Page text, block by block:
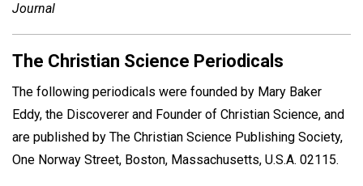
Journal
The Christian Science Periodicals
The following periodicals were founded by Mary Baker
Eddy, the Discoverer and Founder of Christian Science, and
are published by The Christian Science Publishing Society,
One Norway Street, Boston, Massachusetts, U.S.A. 02115.